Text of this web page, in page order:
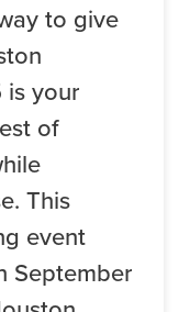
to give
is your
of
This
event
September